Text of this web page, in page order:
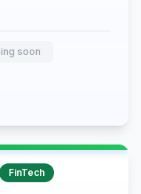
soon
FinTech